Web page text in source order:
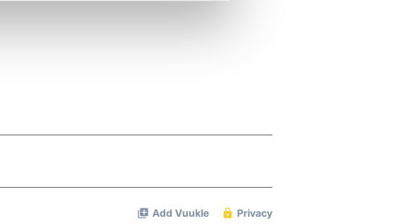
analyse our traffic. We also share
who may combine it with
their services.